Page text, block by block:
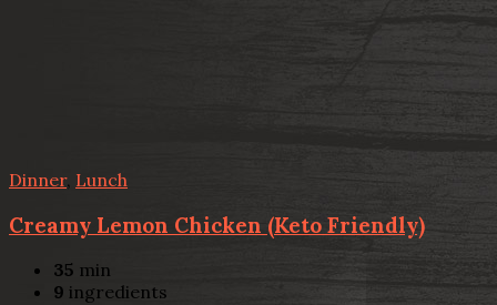
Dinner, Lunch
Creamy Lemon Chicken (Keto Friendly)
35 min
9 ingredients